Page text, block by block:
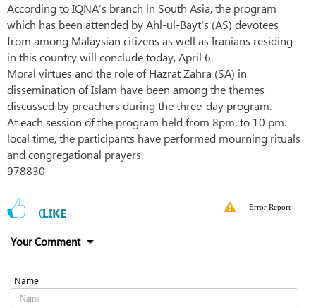
According to IQNA’s branch in South Asia, the program
which has been attended by Ahl-ul-Bayt's (AS) devotees
from among Malaysian citizens as well as Iranians residing
in this country will conclude today, April 6.
Moral virtues and the role of Hazrat Zahra (SA) in
dissemination of Islam have been among the themes
discussed by preachers during the three-day program.
At each session of the program held from 8pm. to 10 pm.
local time, the participants have performed mourning rituals
and congregational prayers.
978830
0LIKE Error Report
Your Comment
Name